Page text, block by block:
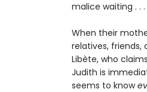
malice waiting . .
When their
relatives,
Libète, who
Judith is
seems to know